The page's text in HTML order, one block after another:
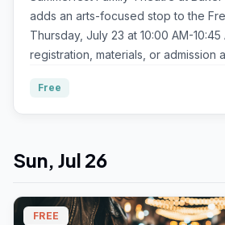
adds an arts-focused stop to the
Thursday, July 23 at 10:00 AM-
registration, materials, or admission
Free
Sun, Jul 26
FREE